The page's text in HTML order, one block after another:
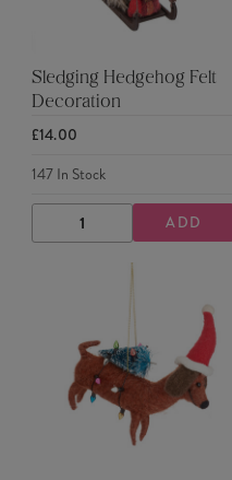
Sledging Hedgehog Felt
Decoration
£14.00
147In Stock
DECREASE
QUANTITY
INCREASE
QUANTITY
ADD